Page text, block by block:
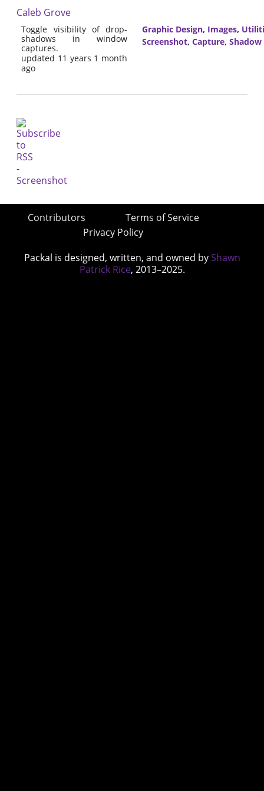
Caleb Grove
Toggle visibility of drop-
shadows in window
captures.
updated 11 years 1 month
ago
Graphic Design, Images,
Screenshot, Capture, Shadow
Contributors
Terms of Service
Privacy Policy
Packal is designed, written, and owned by Shawn
Patrick Rice, 2013–2025.